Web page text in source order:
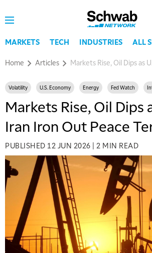
MARKETS TECH INDUSTRIES ALL
Home Articles Markets Rise, Oil Dips as
Volatility U.S. Economy Energy Fed Watch
Markets Rise, Oil Dips
Iran Iron Out Peace
PUBLISHED 12 JUN 2026 2 MIN READ